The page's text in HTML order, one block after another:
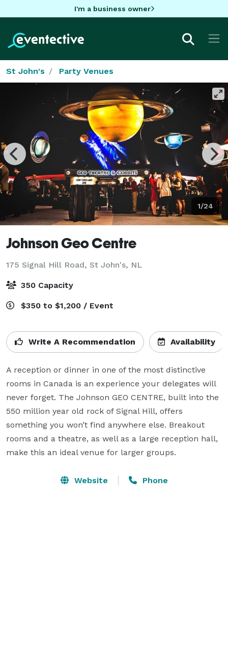
I'm a business owner
St John's Party Venues
1/24
Johnson Geo Centre
175 Signal Hill Road, St John's, NL
350 Capacity
$350 to $1,200 / Event
Write A Recommendation Availability
A reception or dinner in one of the most distinctive
rooms in Canada is an experience your delegates will
never forget. The Johnson GEO CENTRE, built into the
550 million year old rock of Signal Hill, offers
something you won’t find anywhere else. Breakout
rooms and a theatre, as well as a large reception hall,
make this an ideal venue for larger groups.
Website Phone